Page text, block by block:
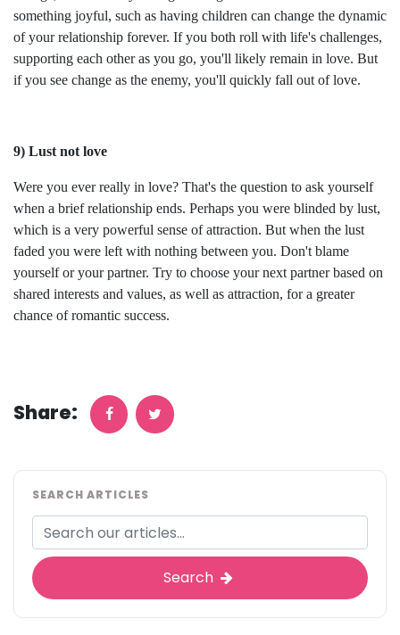
something joyful, such as having children can change the dynamic
of your relationship forever. If you both roll with life's challenges,
supporting each other as you go, you'll likely remain in love. But
if you see change as the enemy, you'll quickly fall out of love.
9) Lust not love
Were you ever really in love? That's the question to ask yourself
when a brief relationship ends. Perhaps you were blinded by lust,
which is a very powerful sense of attraction. But when the lust
faded you were left with nothing between you. Don't blame
yourself or your partner. Try to choose your next partner based on
shared interests and values, as well as attraction, for a greater
chance of romantic success.
Share:
SEARCH ARTICLES
Search